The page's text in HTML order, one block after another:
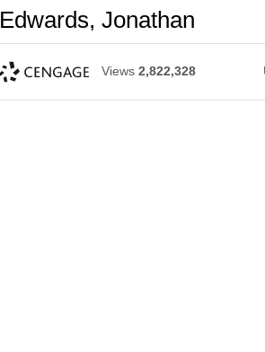
Edwards, Jonathan
Views 2,822,328